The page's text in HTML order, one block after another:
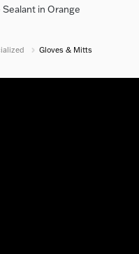
in Orange
Gloves & Mitts